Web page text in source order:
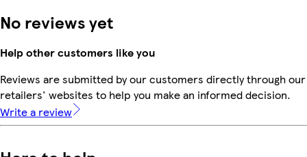
No reviews yet
Help other customers like you
Reviews are submitted by our customers directly through
retailers' websites to help you make an informed decision.
Write a review